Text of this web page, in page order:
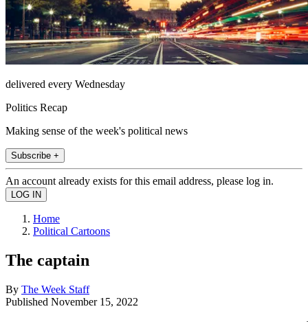
delivered every Wednesday
Politics Recap
Making sense of the week's political news
Subscribe +
An account already exists for this email address, please log in.
Home
Political Cartoons
The captain
By The Week Staff
Published November 15, 2022